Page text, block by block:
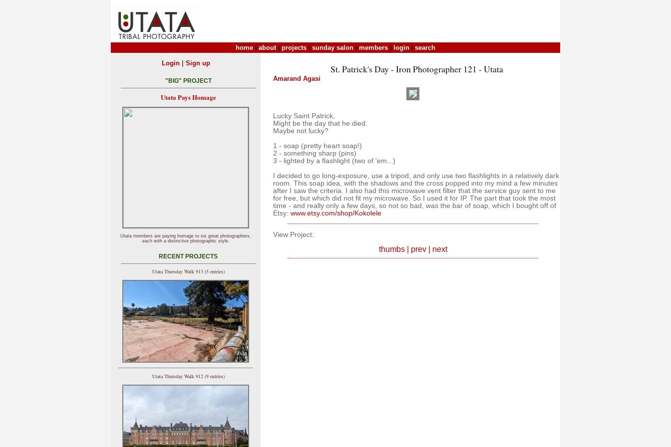
home about| projects sunday salon members login search
St. Patrick's Day - Iron Photographer 121 - Utata
Amarand Agasi
Lucky Saint Patrick,
Might be the day that he died.
Maybe not lucky?
1 - soap (pretty heart soap!)
2 - something sharp (pins)
3 - lighted by a flashlight (two of 'em...)
I decided to go long-exposure, use a tripod, and only use two flashlights in a relatively dark
room. This soap idea, with the shadows and the cross popped into my mind a few minutes
after I saw the criteria. I also had this microwave vent filter that the service guy sent to me
for free, but which did not fit my microwave. So I used it for IP. The part that took the most
time - and really only a few days, so not so bad, was the bar of soap, which I bought off of
Etsy: www.etsy.com/shop/Kokolele
View Project:
thumbs| prev| next
Login| Sign up
"BIG" PROJECT
Utata Pays Homage
Utata members are paying homage to six great photographers,
each with a distinctive photographic style.
RECENT PROJECTS
Utata Thursday Walk 913 (5 entries)
Utata Thursday Walk 912 (9 entries)